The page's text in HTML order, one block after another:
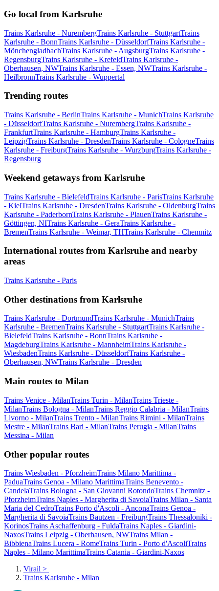
Go local from Karlsruhe
Trains Karlsruhe - NurembergTrains Karlsruhe - StuttgartTrains
Karlsruhe - BonnTrains Karlsruhe - DüsseldorfTrains Karlsruhe -
MönchengladbachTrains Karlsruhe - AugsburgTrains Karlsruhe -
RegensburgTrains Karlsruhe - KrefeldTrains Karlsruhe -
Oberhausen, NWTrains Karlsruhe - Essen, NWTrains Karlsruhe -
HeilbronnTrains Karlsruhe - Wuppertal
Trending routes
Trains Karlsruhe - BerlinTrains Karlsruhe - MunichTrains Karlsruhe
- DüsseldorfTrains Karlsruhe - NurembergTrains Karlsruhe -
FrankfurtTrains Karlsruhe - HamburgTrains Karlsruhe -
LeipzigTrains Karlsruhe - DresdenTrains Karlsruhe - CologneTrains
Karlsruhe - FreiburgTrains Karlsruhe - WurzburgTrains Karlsruhe -
Regensburg
Weekend getaways from Karlsruhe
Trains Karlsruhe - BielefeldTrains Karlsruhe - ParisTrains Karlsruhe
- KielTrains Karlsruhe - DresdenTrains Karlsruhe - OldenburgTrains
Karlsruhe - PaderbornTrains Karlsruhe - PlauenTrains Karlsruhe -
Göttingen, NITrains Karlsruhe - GeraTrains Karlsruhe -
BremenTrains Karlsruhe - Weimar, THTrains Karlsruhe - Chemnitz
International routes from Karlsruhe and nearby
areas
Trains Karlsruhe - Paris
Other destinations from Karlsruhe
Trains Karlsruhe - DortmundTrains Karlsruhe - MunichTrains
Karlsruhe - BremenTrains Karlsruhe - StuttgartTrains Karlsruhe -
BielefeldTrains Karlsruhe - BonnTrains Karlsruhe -
MagdeburgTrains Karlsruhe - MannheimTrains Karlsruhe -
WiesbadenTrains Karlsruhe - DüsseldorfTrains Karlsruhe -
Oberhausen, NWTrains Karlsruhe - Dresden
Main routes to Milan
Trains Venice - MilanTrains Turin - MilanTrains Trieste -
MilanTrains Bologna - MilanTrains Reggio Calabria - MilanTrains
Livorno - MilanTrains Trento - MilanTrains Rimini - MilanTrains
Mestre - MilanTrains Bari - MilanTrains Perugia - MilanTrains
Messina - Milan
Other popular routes
Trains Wiesbaden - PforzheimTrains Milano Marittima -
PaduaTrains Genoa - Milano MarittimaTrains Benevento -
CandelaTrains Bologna - San Giovanni RotondoTrains Chemnitz -
PforzheimTrains Naples - Margherita di SavoiaTrains Milan - Santa
Maria del CedroTrains Porto d'Ascoli - AnconaTrains Genoa -
Margherita di SavoiaTrains Bautzen - FreiburgTrains Thessaloniki -
KorinosTrains Aschaffenburg - FuldaTrains Naples - Giardini-
NaxosTrains Leipzig - Oberhausen, NWTrains Milan -
BibbienaTrains Lucera - RomeTrains Turin - Porto d'AscoliTrains
Naples - Milano MarittimaTrains Catania - Giardini-Naxos
Virail >
Trains Karlsruhe - Milan